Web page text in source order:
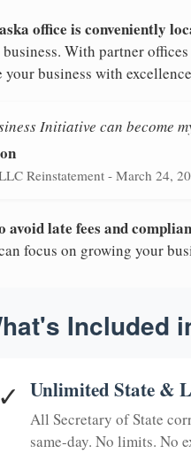
office is conveniently
With partner
your business with
Initiative can become
Reinstatement - March 24,
avoid late fees and
focus on growing your
Included
✓ Unlimited State &
All Secretary of State
same-day. No limits. No